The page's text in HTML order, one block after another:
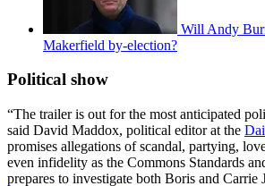
Will Andy
Makerfield by-election?
Political show
“The trailer is out for the most anticipated
said David Maddox, political editor at the
promises allegations of scandal, partying,
even infidelity as the Commons Standards
prepares to investigate both Boris and Carrie